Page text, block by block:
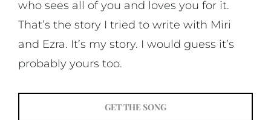
who sees all of you and loves you for it.
That’s the story I tried to write with Miri
and Ezra. It’s my story. I would guess it’s
probably yours too.
GET THE SONG